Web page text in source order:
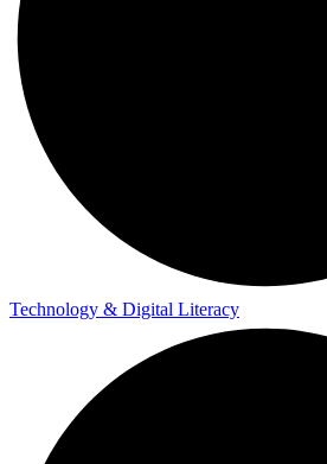
Technology & Digital Literacy